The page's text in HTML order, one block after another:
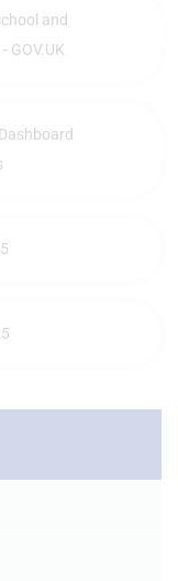
and
GOV.UK